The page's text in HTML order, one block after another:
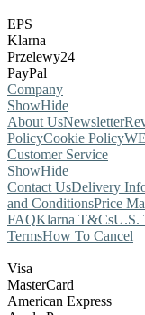
EPS
Klarna
Przelewy24
PayPal
Company
ShowHide
About UsNewsletter
PolicyCookie Policy
Customer Service
ShowHide
Contact UsDelivery
and ConditionsPrice
FAQKlarna T&CsU.S.
TermsHow To Cancel
Visa
MasterCard
American Express